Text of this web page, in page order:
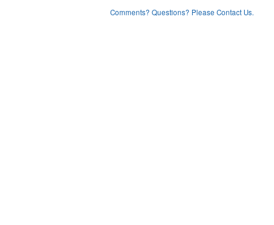
Comments? Questions? Please Contact Us.